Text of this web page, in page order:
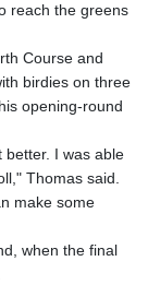
reach the greens
Course and
birdies on three
opening-round
better. I was able
Thomas said.
make some
when the final